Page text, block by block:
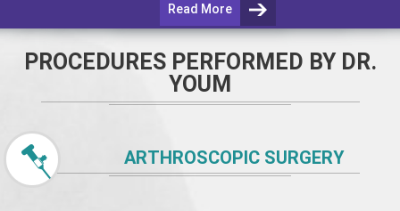
Read More
PROCEDURES PERFORMED BY DR.
YOUM
ARTHROSCOPIC SURGERY